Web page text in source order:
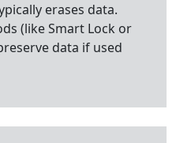
erases data.
(like Smart Lock or
data if used